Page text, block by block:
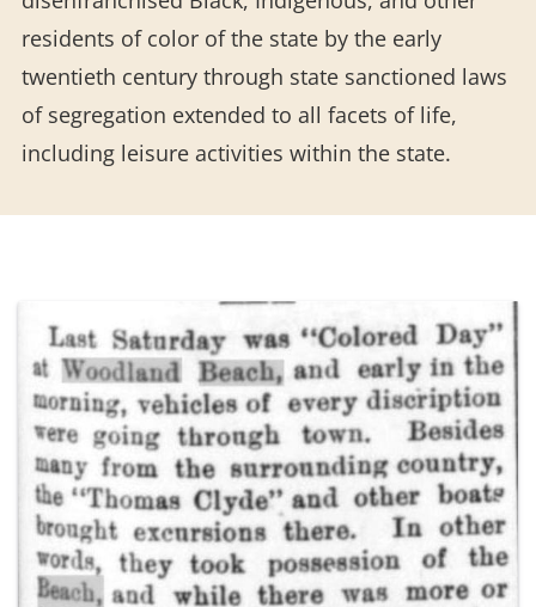
residents of color of the state by the early
twentieth century through state sanctioned laws
of segregation extended to all facets of life,
including leisure activities within the state.